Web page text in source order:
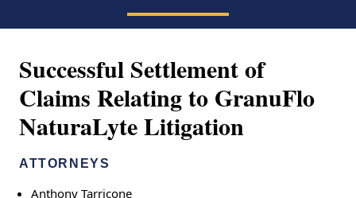
Successful Settlement of
Claims Relating to GranuFlo
NaturaLyte Litigation
ATTORNEYS
Anthony Tarricone